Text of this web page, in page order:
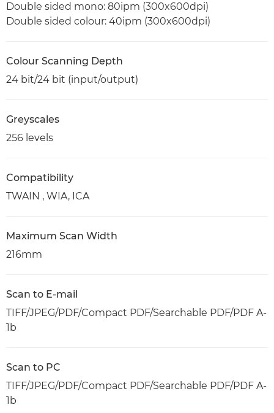
Double sided mono: 80ipm (300x600dpi)
Double sided colour: 40ipm (300x600dpi)
Colour Scanning Depth
24 bit/24 bit (input/output)
Greyscales
256 levels
Compatibility
TWAIN , WIA, ICA
Maximum Scan Width
216mm
Scan to E-mail
TIFF/JPEG/PDF/Compact PDF/Searchable PDF/PDF A-
1b
Scan to PC
TIFF/JPEG/PDF/Compact PDF/Searchable PDF/PDF A-
1b